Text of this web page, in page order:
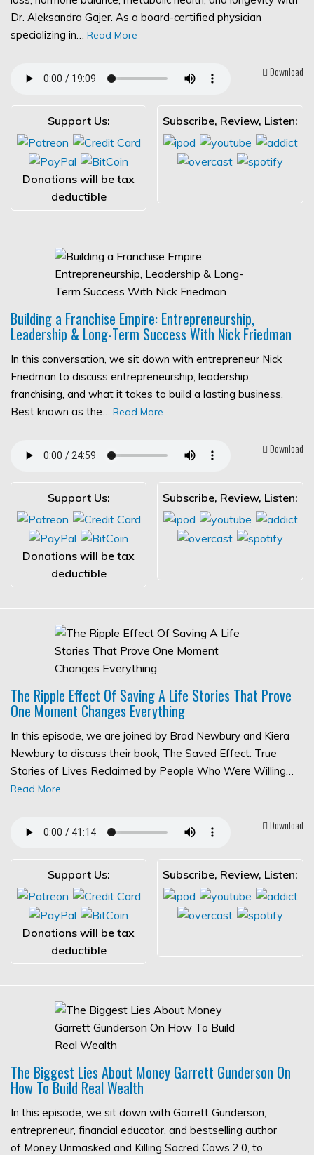
Dr. Aleksandra Gajer. As a board-certified physician
specializing in… Read More
Download
Support Us:
Donations will be tax
deductible
Subscribe, Review, Listen:
Building a Franchise Empire: Entrepreneurship,
Leadership & Long-Term Success With Nick Friedman
In this conversation, we sit down with entrepreneur Nick
Friedman to discuss entrepreneurship, leadership,
franchising, and what it takes to build a lasting business.
Best known as the… Read More
Download
Support Us:
Donations will be tax
deductible
Subscribe, Review, Listen:
The Ripple Effect Of Saving A Life Stories That Prove
One Moment Changes Everything
In this episode, we are joined by Brad Newbury and Kiera
Newbury to discuss their book, The Saved Effect: True
Stories of Lives Reclaimed by People Who Were Willing…
Read More
Download
Support Us:
Donations will be tax
deductible
Subscribe, Review, Listen:
The Biggest Lies About Money Garrett Gunderson On
How To Build Real Wealth
In this episode, we sit down with Garrett Gunderson,
entrepreneur, financial educator, and bestselling author
of Money Unmasked and Killing Sacred Cows 2.0, to